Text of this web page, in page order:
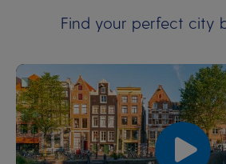
Find your perfect city